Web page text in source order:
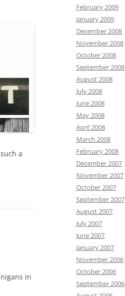
a
in
February 2009
January 2009
December 2008
November 2008
October 2008
September 2008
August 2008
July 2008
June 2008
May 2008
April 2008
March 2008
February 2008
December 2007
November 2007
October 2007
September 2007
August 2007
July 2007
June 2007
January 2007
November 2006
October 2006
September 2006